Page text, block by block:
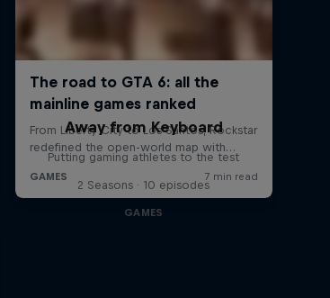
Away from Keyboard
Putting gaming athletes to the test
2 Seasons · 10 episodes
GAMES